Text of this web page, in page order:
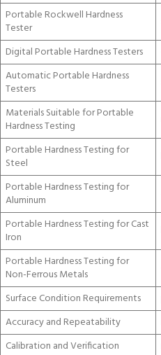
Portable Rockwell Hardness
Tester
Digital Portable Hardness Testers
Automatic Portable Hardness
Testers
Materials Suitable for Portable
Hardness Testing
Portable Hardness Testing for
Steel
Portable Hardness Testing for
Aluminum
Portable Hardness Testing for Cast
Iron
Portable Hardness Testing for
Non-Ferrous Metals
Surface Condition Requirements
Accuracy and Repeatability
Calibration and Verification